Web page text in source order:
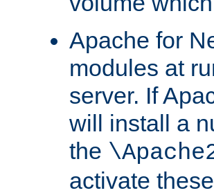
Apache for
modules at
server. If
will install a
the
activate